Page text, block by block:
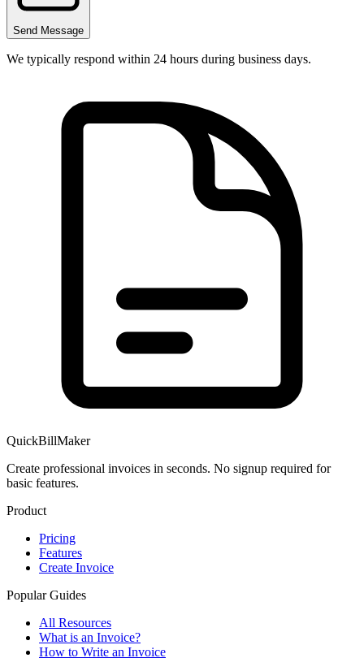
Send Message
We typically respond within 24 hours during business days.
QuickBillMaker
Create professional invoices in seconds. No signup required for
basic features.
Product
Pricing
Features
Create Invoice
Popular Guides
All Resources
What is an Invoice?
How to Write an Invoice